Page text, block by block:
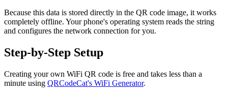
Because this data is stored directly in the QR code image, it works
completely offline. Your phone's operating system reads the string
and configures the network connection for you.
Step-by-Step Setup
Creating your own WiFi QR code is free and takes less than a
minute using QRCodeCat's WiFi Generator.